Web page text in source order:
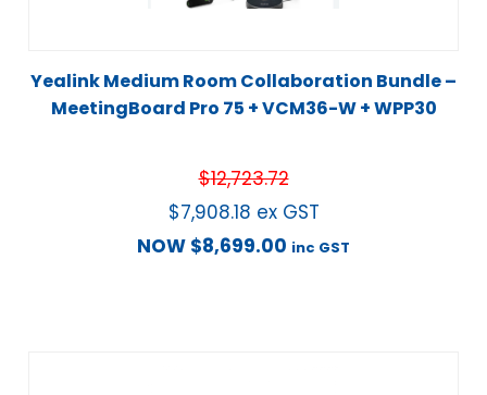
Yealink Medium Room Collaboration Bundle –
MeetingBoard Pro 75 + VCM36-W + WPP30
$12,723.72
$7,908.18 ex GST
NOW $8,699.00 inc GST